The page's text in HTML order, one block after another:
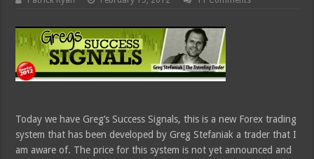
Today we have Greg’s Success Signals, this is a new Forex trading
system that has been developed by Greg Stefaniak a trader that I
am aware of. The price for this system is not yet announced and